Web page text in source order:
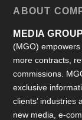
ABOUT
MEDIA
(MGO)
more contracts,
commissions.
exclusive
clients’ industries
new media, e-